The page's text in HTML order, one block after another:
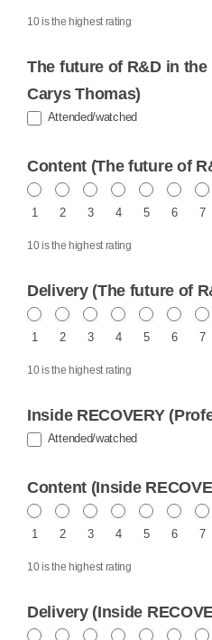
10 is the highest rating
The future of R&D in
Carys Thomas)
Attended/watched
Content (The future of
1 2 3 4 5 6 7
10 is the highest rating
Delivery (The future of
1 2 3 4 5 6 7
10 is the highest rating
Inside RECOVERY
Attended/watched
Content (Inside
1 2 3 4 5 6 7
10 is the highest rating
Delivery (Inside